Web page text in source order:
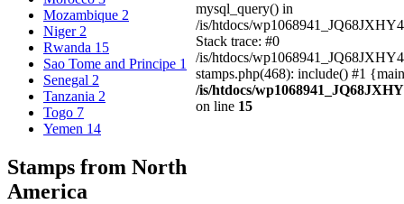
Mozambique 2
Niger 2
Rwanda 15
Sao Tome and Principe 1
Senegal 2
Tanzania 2
Togo 7
Yemen 14
Stamps from North
America
mysql_query() in
/is/htdocs/
Stack trace: #0
/is/htdocs/
stamps.php(468): include() #1
/is/htdocs/
on line 15